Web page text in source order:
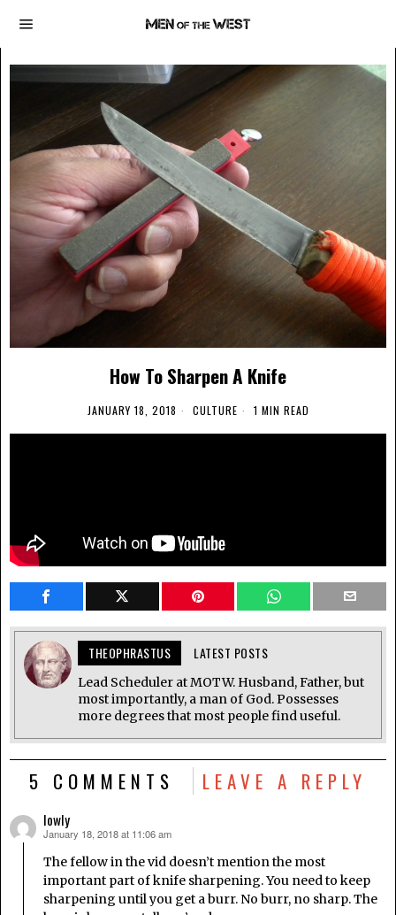
How To Sharpen A Knife
JANUARY 18, 2018 CULTURE 1 MIN READ
THEOPHRASTUS LATEST POSTS
Lead Scheduler at MOTW. Husband, Father, but
most importantly, a man of God. Possesses
more degrees that most people find useful.
5 COMMENTS LEAVE A REPLY
lowly
says:
January 18, 2018 at 11:06 am
The fellow in the vid doesn’t mention the most
important part of knife sharpening. You need to keep
sharpening until you get a burr. No burr, no sharp. The